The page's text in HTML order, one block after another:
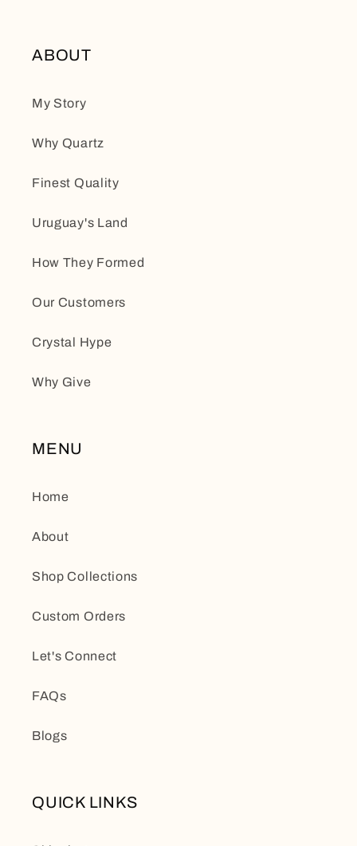
ABOUT
My Story
Why Quartz
Finest Quality
Uruguay's Land
How They Formed
Our Customers
Crystal Hype
Why Give
MENU
Home
About
Shop Collections
Custom Orders
Let's Connect
FAQs
Blogs
QUICK LINKS